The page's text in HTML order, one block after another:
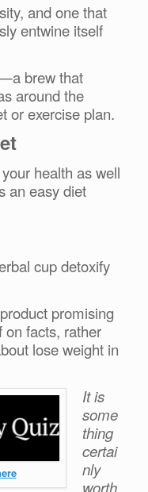
and one that
entwine itself
brew that
around the
or exercise plan.
health as well
an easy diet
cup detoxify
promising
on facts, rather
lose weight in
It is
some
thing
certai
nly
worth